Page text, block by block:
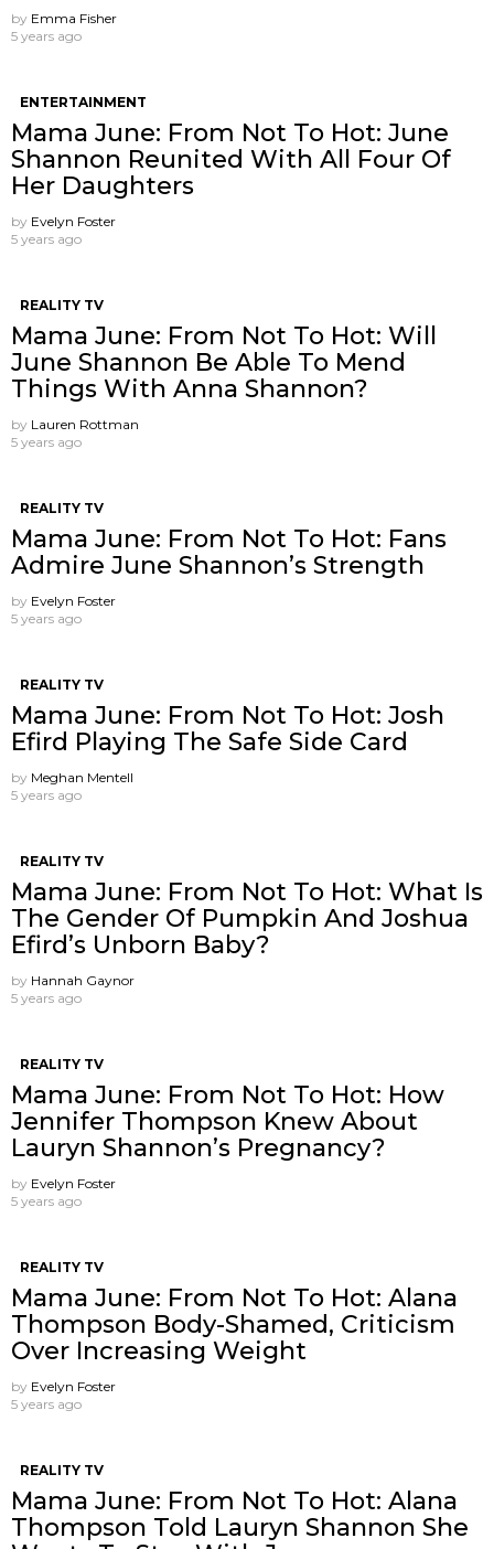
by Emma Fisher
5 years ago
ENTERTAINMENT
Mama June: From Not To Hot: June
Shannon Reunited With All Four Of
Her Daughters
by Evelyn Foster
5 years ago
REALITY TV
Mama June: From Not To Hot: Will
June Shannon Be Able To Mend
Things With Anna Shannon?
by Lauren Rottman
5 years ago
REALITY TV
Mama June: From Not To Hot: Fans
Admire June Shannon’s Strength
by Evelyn Foster
5 years ago
REALITY TV
Mama June: From Not To Hot: Josh
Efird Playing The Safe Side Card
by Meghan Mentell
5 years ago
REALITY TV
Mama June: From Not To Hot: What Is
The Gender Of Pumpkin And Joshua
Efird’s Unborn Baby?
by Hannah Gaynor
5 years ago
REALITY TV
Mama June: From Not To Hot: How
Jennifer Thompson Knew About
Lauryn Shannon’s Pregnancy?
by Evelyn Foster
5 years ago
REALITY TV
Mama June: From Not To Hot: Alana
Thompson Body-Shamed, Criticism
Over Increasing Weight
by Evelyn Foster
5 years ago
REALITY TV
Mama June: From Not To Hot: Alana
Thompson Told Lauryn Shannon She